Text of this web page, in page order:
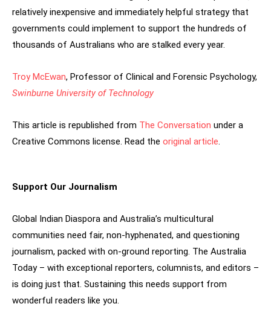
relatively inexpensive and immediately helpful strategy that
governments could implement to support the hundreds of
thousands of Australians who are stalked every year.
Troy McEwan, Professor of Clinical and Forensic Psychology,
Swinburne University of Technology
This article is republished from The Conversation under a
Creative Commons license. Read the original article.
Support Our Journalism
Global Indian Diaspora and Australia’s multicultural
communities need fair, non-hyphenated, and questioning
journalism, packed with on-ground reporting. The Australia
Today – with exceptional reporters, columnists, and editors –
is doing just that. Sustaining this needs support from
wonderful readers like you.